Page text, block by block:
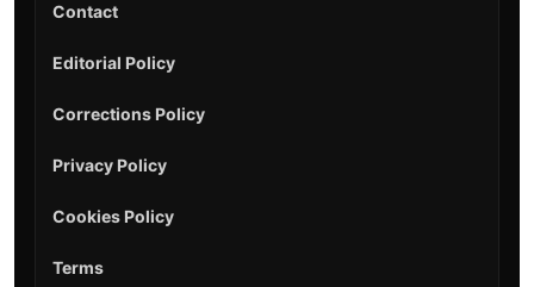
Contact
Editorial Policy
Corrections Policy
Privacy Policy
Cookies Policy
Terms